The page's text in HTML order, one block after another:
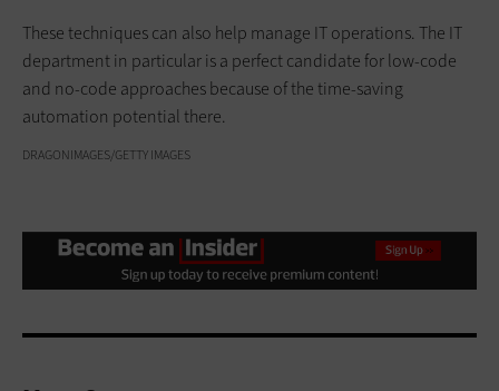
These techniques can also help manage IT operations. The IT
department in particular is a perfect candidate for low-code
and no-code approaches because of the time-saving
automation potential there.
DRAGONIMAGES/GETTY IMAGES